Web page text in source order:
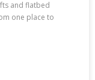
and flatbed
one place to